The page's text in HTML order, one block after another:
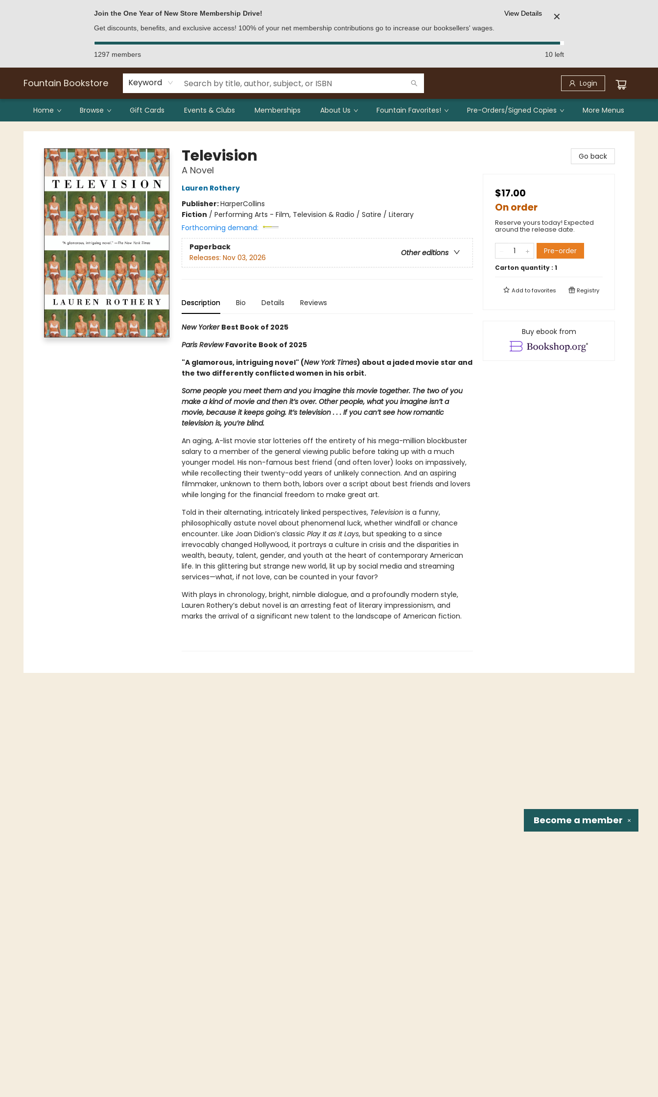
Join the One Year of New Store Membership Drive!
Get discounts, benefits, and exclusive access! 100% of your net membership contributions go to increase our booksellers' wages.
View Details ✕
1297 members 10 left
Fountain Bookstore Keyword Login
Home Browse Gift Cards Events & Clubs Memberships About Us Fountain Favorites! Pre-Orders/Signed Copies More Menus
Fountain Bookstore
Television
A Novel
Lauren Rothery
Publisher:HarperCollins
Fiction / Performing Arts - Film, Television & Radio / Satire / Literary
Forthcoming demand:
Paperback
Other editions
Releases: Nov 03, 2026
Description Bio Details Reviews
New Yorker Best Book of 2025
Paris ReviewFavorite Book of 2025
"A glamorous, intriguing novel" (New York Times) about a jaded movie star and
the two differently conflicted women in his orbit.
Some people you meet them and you imagine this movie together. The two of you
make a kind of movie and then it’s over. Other people, what you imagine isn’t a
movie, because it keeps going. It’s television . . . If you can’t see how romantic
television is, you’re blind.
An aging, A-list movie star lotteries off the entirety of his mega-million blockbuster
salary to a member of the general viewing public before taking up with a much
younger model. His non-famous best friend (and often lover) looks on impassively,
while recollecting their twenty-odd years of unlikely connection. And an aspiring
filmmaker, unknown to them both, labors over a script about best friends and lovers
while longing for the financial freedom to make great art.
Told in their alternating, intricately linked perspectives, Television is a funny,
philosophically astute novel about phenomenal luck, whether windfall or chance
encounter. Like Joan Didion’s classic Play It as It Lays, but speaking to a since
irrevocably changed Hollywood, it portrays a culture in crisis and the disparities in
wealth, beauty, talent, gender, and youth at the heart of contemporary American
life. In this glittering but strange new world, lit up by social media and streaming
services—what, if not love, can be counted in your favor?
With plays in chronology, bright, nimble dialogue, and a profoundly modern style,
Lauren Rothery’s debut novel is an arresting feat of literary impressionism, and
marks the arrival of a significant new talent to the landscape of American fiction.
Go back
$17.00
On order
Reserve yours today! Expected
around the release date.
Pre-order
Carton quantity : 1
Add tofavorites Registry
Buy ebook from
✕
Become a member